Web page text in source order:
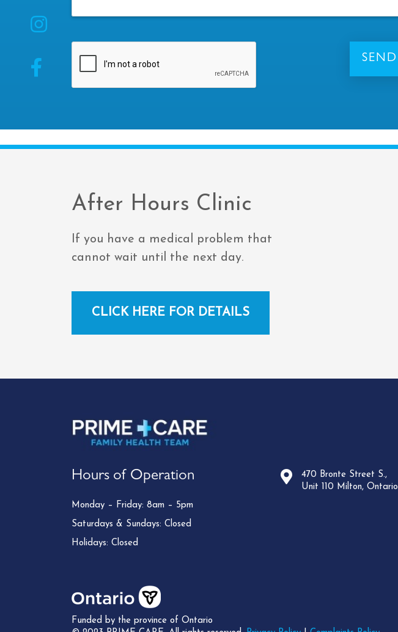
After Hours Clinic
If you have a medical problem that
cannot wait until the next day.
CLICK HERE FOR DETAILS
Hours of Operation
Monday – Friday: 8am – 5pm
Saturdays & Sundays: Closed
Holidays: Closed
470 Bronte Street S.,
Unit 110 Milton, Ontario
Funded by the province of Ontario